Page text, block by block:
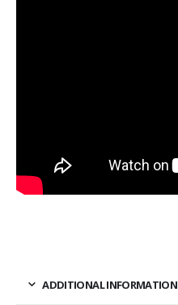
ADDITIONAL INFORMATION